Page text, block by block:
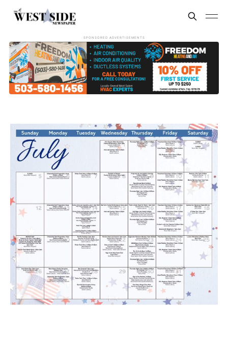
SPONSORED ADVERTISEMENTS